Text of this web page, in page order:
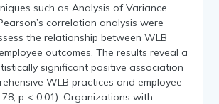
such as Analysis of Variance
correlation analysis were
the relationship between WLB
outcomes. The results reveal a
significant positive association
WLB practices and employee
p < 0.01). Organizations with